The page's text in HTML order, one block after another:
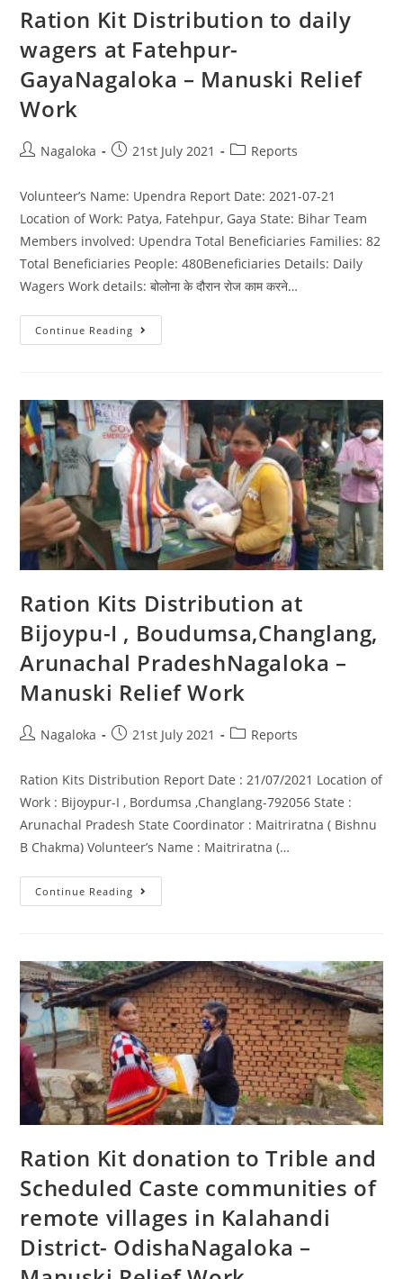
Ration Kit Distribution to daily
wagers at Fatehpur-
GayaNagaloka – Manuski Relief
Work
Nagaloka 21st July 2021 Reports
Volunteer’s Name: Upendra Report Date: 2021-07-21
Location of Work: Patya, Fatehpur, Gaya State: Bihar Team
Members involved: Upendra Total Beneficiaries Families: 82
Total Beneficiaries People: 480Beneficiaries Details: Daily
Wagers Work details: बोलोना के दौरान रोज काम करने…
Continue Reading
Ration Kits Distribution at
Bijoypu-I , Boudumsa,Changlang,
Arunachal PradeshNagaloka –
Manuski Relief Work
Nagaloka 21st July 2021 Reports
Ration Kits Distribution Report Date : 21/07/2021 Location of
Work : Bijoypur-I , Bordumsa ,Changlang-792056 State :
Arunachal Pradesh State Coordinator : Maitriratna ( Bishnu
B Chakma) Volunteer’s Name : Maitriratna (…
Continue Reading
Ration Kit donation to Trible and
Scheduled Caste communities of
remote villages in Kalahandi
District- OdishaNagaloka –